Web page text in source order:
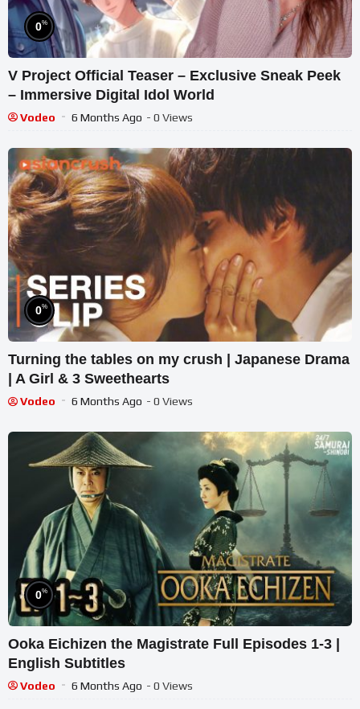
0%
V Project Official Teaser – Exclusive Sneak Peek
– Immersive Digital Idol World
Vodeo 6 Months Ago - 0 Views
0%
Turning the tables on my crush | Japanese Drama
| A Girl & 3 Sweethearts
Vodeo 6 Months Ago - 0 Views
0%
Ooka Eichizen the Magistrate Full Episodes 1-3 |
English Subtitles
Vodeo 6 Months Ago - 0 Views